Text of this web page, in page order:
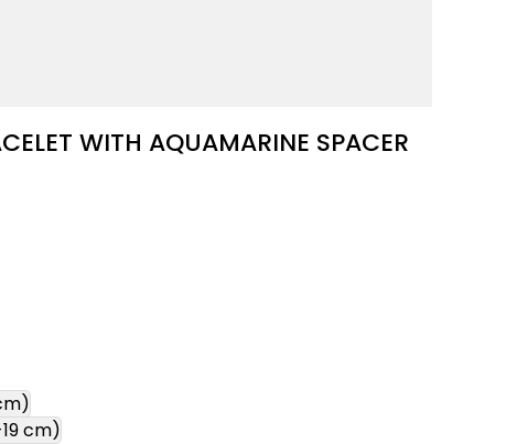
WITH AQUAMARINE SPACER
cm)